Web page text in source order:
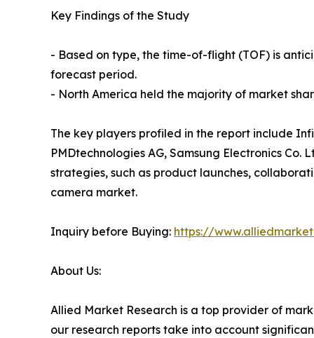
Key Findings of the Study
- Based on type, the time-of-flight (TOF) is
forecast period.
- North America held the majority of market
The key players profiled in the report include
PMDtechnologies AG, Samsung Electronics
strategies, such as product launches,
camera market.
Inquiry before Buying: https://
About Us:
Allied Market Research is a top provider of
our research reports take into account